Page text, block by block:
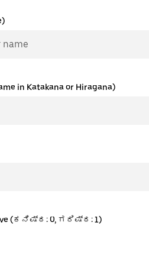
in Katakana or Hiragana)
(ಕನಿಷ್ಠ: 0, ಗರಿಷ್ಠ: 1)